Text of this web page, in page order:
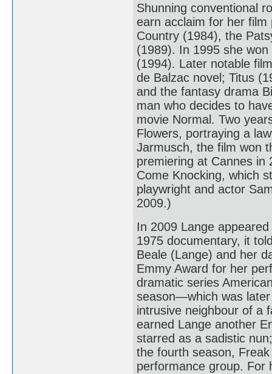
Shunning conventional
earn acclaim for her
Country (1984), the
(1989). In 1995 she
(1994). Later notable
de Balzac novel; Titus
and the fantasy drama
man who decides to
movie Normal. Two
Flowers, portraying a
Jarmusch, the film won
premiering at Cannes in
Come Knocking, which
playwright and actor
2009.)
In 2009 Lange
1975 documentary, it
Beale (Lange) and her
Emmy Award for her
dramatic series
season—which was
intrusive neighbour of a
earned Lange another
starred as a sadistic
the fourth season,
performance group. For